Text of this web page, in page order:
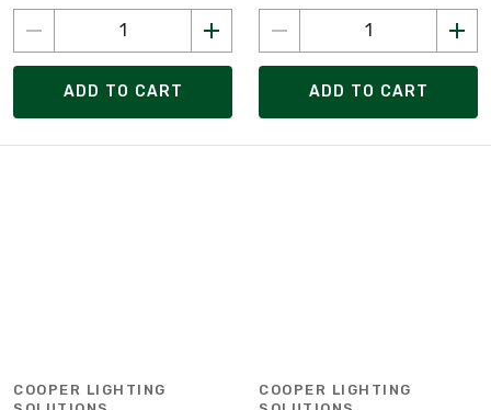
ADD TO CART ADD TO CART
COOPER LIGHTING
COOPER LIGHTING